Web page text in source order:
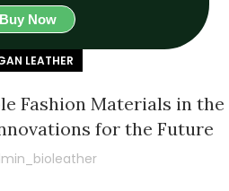
Buy Now
LEATHER
Fashion Materials in the
for the Future